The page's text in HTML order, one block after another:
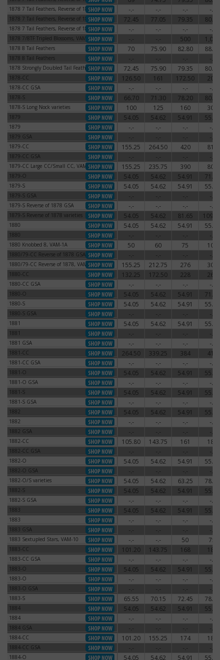
1878 7 Tail Feathers, Reverse of 1878
1878 7 Tail Feathers, Reverse of 1878 -.- -.- -.- -.-
1878 7 Tail Feathers, Reverse of 1879
1878 7 Tail Feathers, Reverse of 1879 72.45 77.05 79.35 80.50
1878 7 Tail Feathers, Reverse of 1879
1878 7 Tail Feathers, Reverse of 1879 -.- -.- -.- -.-
1878 7/8TF Tripled Blossoms, VAM-44
1878 7/8TF Tripled Blossoms, VAM-44 -.- -.- 500 1,000
1878 8 Tail Feathers1878 8 Tail Feathers 70 75.90 82.80 88.55
1878 8 Tail Feathers1878 8 Tail Feathers -.- -.- -.- -.-
1878 Strongly Doubled Tail Feathers
1878 Strongly Doubled Tail Feathers 72.45 75.90 79.35 80.50
1878-CC 126.50 161 172.50 204
1878-CC GSA -.- -.- -.- -.-
1878-S 66.70 71.30 78.20 80.50
1878-S Long Nock varieties
1878-S Long Nock varieties 100 125 160 300
1879 54.05 54.62 54.91 55.77
1879 -.- -.- -.- -.-
1879 GSA -.- -.- -.- -.-
1879-CC 155.25 264.50 420 810
1879-CC GSA -.- -.- -.- -.-
1879-CC Large CC/Small CC, VAM-3
1879-CC Large CC/Small CC, VAM-3 155.25 235.75 390 800
1879-O 54.05 54.62 54.91 71.30
1879-S 54.05 54.62 54.91 55.77
1879-S GSA -.- -.- -.- -.-
1879-S Reverse of 1878 GSA
1879-S Reverse of 1878 GSA -.- -.- -.- -.-
1879-S Reverse of 1878 varieties
1879-S Reverse of 1878 varieties 54.05 54.62 81.65
1880 54.05 54.62 54.91 55.77
1880 -.- -.- -.- -.-
1880 Knobbed 8, VAM-1A
1880 Knobbed 8, VAM-1A 50 60 75 100
1880/79-CC Reverse of 1878 GSA
1880/79-CC Reverse of 1878 GSA -.- -.- -.- -.-
1880/79-CC Reverse of 1878, VAM-4
1880/79-CC Reverse of 1878, VAM-4 155.25 212.75 276 300
1880-CC 132.25 172.50 228 264
1880-CC GSA -.- -.- -.- -.-
1880-O 54.05 54.62 54.91 71.30
1880-S 54.05 54.62 54.91 55.77
1880-S GSA -.- -.- -.- -.-
1881 54.05 54.62 54.91 55.77
1881 -.- -.- -.- -.-
1881 GSA -.- -.- -.- -.-
1881-CC 264.50 339.25 384 414
1881-CC GSA -.- -.- -.- -.-
1881-O 54.05 54.62 54.91 55.77
1881-O GSA -.- -.- -.- -.-
1881-S 54.05 54.62 54.91 55.77
1881-S GSA -.- -.- -.- -.-
1882 54.05 54.62 54.91 55.77
1882 -.- -.- -.- -.-
1882 GSA -.- -.- -.- -.-
1882-CC 105.80 143.75 161 180
1882-CC GSA -.- -.- -.- -.-
1882-O 54.05 54.62 54.91 55.77
1882-O GSA -.- -.- -.- -.-
1882-O/S varieties1882-O/S varieties 54.05 54.62 63.25 78.20
1882-S 54.05 54.62 54.91 55.77
1882-S GSA -.- -.- -.- -.-
1883 54.05 54.62 54.91 55.77
1883 -.- -.- -.- -.-
1883 GSA -.- -.- -.- -.-
1883 Sextupled Stars, VAM-10
1883 Sextupled Stars, VAM-10 -.- -.- 50 75
1883-CC 101.20 143.75 168 180
1883-CC GSA -.- -.- -.- -.-
1883-O 54.05 54.62 54.91 55.77
1883-O -.- -.- -.- -.-
1883-O GSA -.- -.- -.- -.-
1883-S 65.55 70.15 72.45 78.20
1884 54.05 54.62 54.91 55.77
1884 -.- -.- -.- -.-
1884 GSA -.- -.- -.- -.-
1884-CC 101.20 155.25 174 186
1884-CC GSA -.- -.- -.- -.-
1884-O 54.05 54.62 54.91 55.77